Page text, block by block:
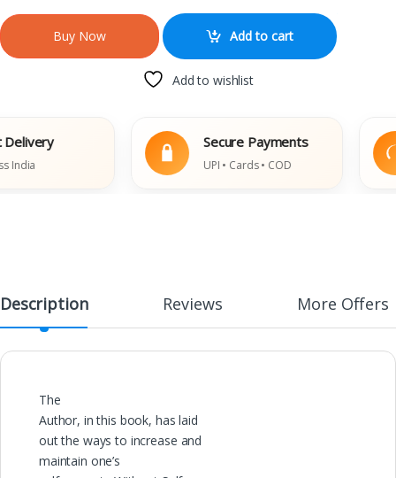
Buy Now Add to cart
Add to wishlist
Secure Payments
UPI • Cards • COD
Description Reviews More Offers
The
Author, in this book, has laid
out the ways to increase and
maintain one’s